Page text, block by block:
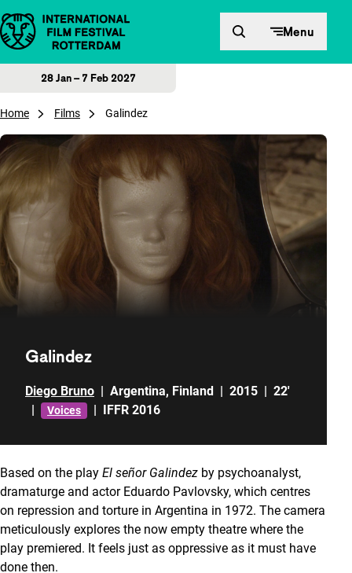
Skip to content Menu
28 Jan – 7 Feb 2027
Home Films Galindez
Galindez
Diego Bruno | Argentina, Finland | 2015 | 22'
|
Voices | IFFR 2016
Based on the play El señor Galindez by psychoanalyst,
dramaturge and actor Eduardo Pavlovsky, which centres
on repression and torture in Argentina in 1972. The camera
meticulously explores the now empty theatre where the
play premiered. It feels just as oppressive as it must have
done then.